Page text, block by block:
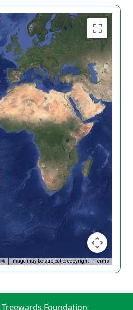
Image may be subject to copyright Terms
Foundation